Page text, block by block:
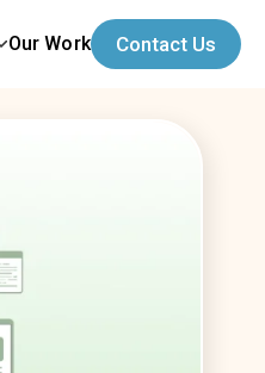
Our Work Contact Us